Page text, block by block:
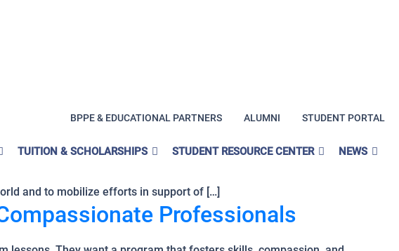
BPPE & EDUCATIONAL PARTNERS ALUMNI STUDENT PORTAL
TUITION & SCHOLARSHIPS STUDENT RESOURCE CENTER NEWS
and to mobilize efforts in support of […]
Professionals